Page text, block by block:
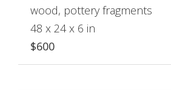
wood, pottery fragments
48 x 24 x 6 in
$600